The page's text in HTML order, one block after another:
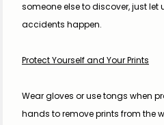
someone else to discover, just
accidents happen.
Protect Yourself and Your Prints
Wear gloves or use tongs when
hands to remove prints from the